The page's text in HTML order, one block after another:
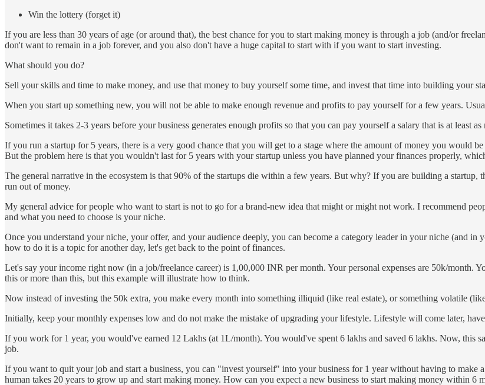
Win the lottery (forget it)
If you are less than 30 years of age (or around that), the best chance for you to start making money is through a job (and/or
don't want to remain in a job forever, and you also don't have a huge capital to start with if you want to start investing.
What should you do?
Sell your skills and time to make money, and use that money to buy yourself some time, and invest that time into building your
When you start up something new, you will not be able to make enough revenue and profits to pay yourself for a few years.
Sometimes it takes 2-3 years before your business generates enough profits so that you can pay yourself a salary that is at least
If you run a startup for 5 years, there is a very good chance that you will get to a stage where the amount of money you would
But the problem here is that you wouldn't last for 5 years with your startup unless you have planned your finances properly,
The general narrative in the ecosystem is that 90% of the startups die within a few years. But why? If you are building a
run out of money.
My general advice for people who want to start is not to go for a brand-new idea that might or might not work. I recommend
and what you need to choose is your niche.
Once you understand your niche, your offer, and your audience deeply, you can become a category leader in your niche (and
how to do it is a topic for another day, let's get back to the point of finances.
Let's say your income right now (in a job/freelance career) is 1,00,000 INR per month. Your personal expenses are 50k/month.
this or more than this, but this example will illustrate how to think.
Now instead of investing the 50k extra, you make every month into something illiquid (like real estate), or something volatile
Initially, keep your monthly expenses low and do not make the mistake of upgrading your lifestyle. Lifestyle will come later,
If you work for 1 year, you would've earned 12 Lakhs (at 1L/month). You would've spent 6 lakhs and saved 6 lakhs. Now, this
job.
If you want to quit your job and start a business, you can "invest yourself" into your business for 1 year without having to make
human takes 20 years to grow up and start making money. How can you expect a new business to start making money within 6